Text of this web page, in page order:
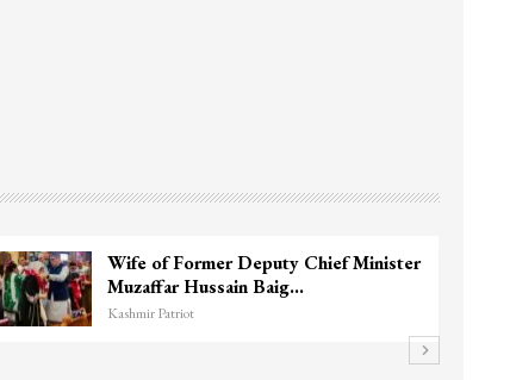
Wife of Former Deputy Chief Minister
Muzaffar Hussain Baig…
Kashmir Patriot